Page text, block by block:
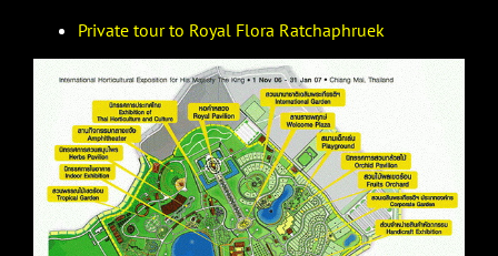
Private tour to Royal Flora Ratchaphruek